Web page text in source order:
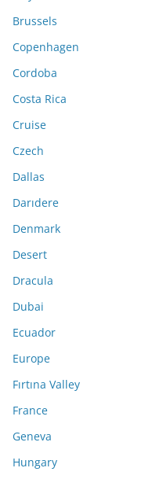
Brussels
Copenhagen
Cordoba
Costa Rica
Cruise
Czech
Dallas
Darıdere
Denmark
Desert
Dracula
Dubai
Ecuador
Europe
Fırtına Valley
France
Geneva
Hungary